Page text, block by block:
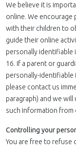
We believe it is
online. We encourage
with their children to
guide their online
personally identifiable
16. If a parent or
personally-identifiable
please contact us
paragraph) and we
such information from
Controlling your
You are free to refuse